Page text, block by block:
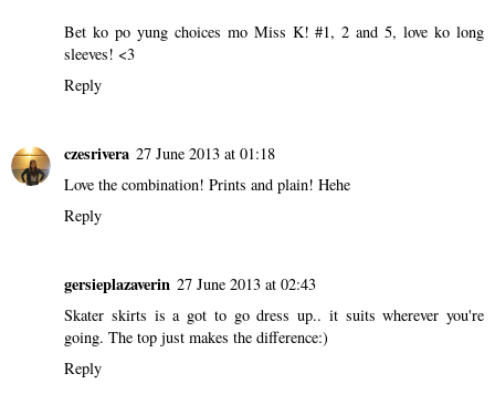
Bet ko po yung choices mo Miss K! #1, 2 and 5, love ko long
sleeves! <3
Reply
czesrivera 27 June 2013 at 01:18
Love the combination! Prints and plain! Hehe
Reply
gersieplazaverin 27 June 2013 at 02:43
Skater skirts is a got to go dress up.. it suits wherever you're
going. The top just makes the difference:)
Reply